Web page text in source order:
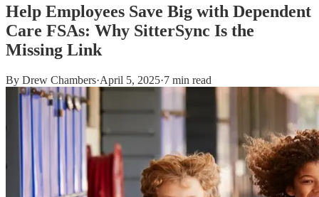
Help Employees Save Big with Dependent
Care FSAs: Why SitterSync Is the
Missing Link
By Drew Chambers·April 5, 2025·7 min read